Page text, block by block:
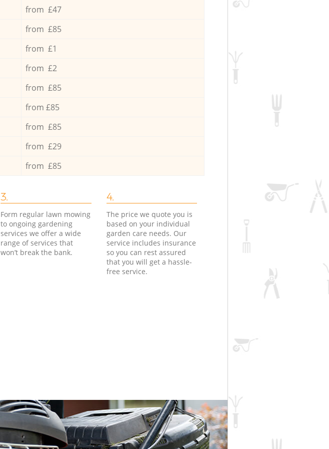
from £47
from £85
from £1
from £2
from £85
from £85
from £85
from £29
from £85
3.
Form regular lawn mowing
to ongoing gardening
services we offer a wide
range of services that
won’t break the bank.
4.
The price we quote you is
based on your individual
garden care needs. Our
service includes insurance
so you can rest assured
that you will get a hassle-
free service.